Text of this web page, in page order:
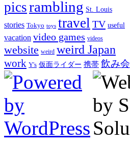
picsrambling St. Louis
stories Tokyo toys travel TV useful
vacation video games videos
website weird weird Japan
work Y's 仮面ライダー 携帯 飲み会